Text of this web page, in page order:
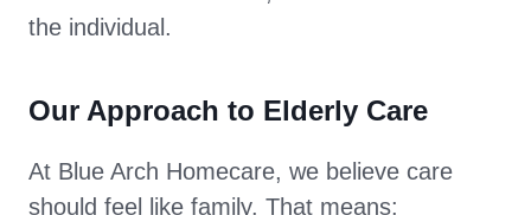
the individual.
Our Approach to Elderly Care
At Blue Arch Homecare, we believe care
should feel like family. That means: